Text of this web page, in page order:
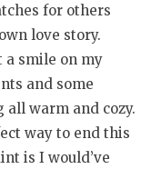
for others
love story.
a smile on my
and some
warm and cozy.
way to end this
is I would’ve